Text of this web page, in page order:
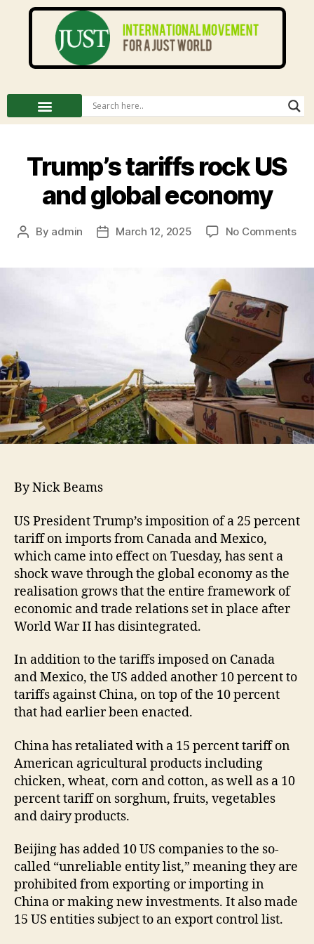
Trump’s tariffs rock US
and global economy
By admin March 12, 2025 No Comments
By Nick Beams
US President Trump’s imposition of a 25 percent
tariff on imports from Canada and Mexico,
which came into effect on Tuesday, has sent a
shock wave through the global economy as the
realisation grows that the entire framework of
economic and trade relations set in place after
World War II has disintegrated.
In addition to the tariffs imposed on Canada
and Mexico, the US added another 10 percent to
tariffs against China, on top of the 10 percent
that had earlier been enacted.
China has retaliated with a 15 percent tariff on
American agricultural products including
chicken, wheat, corn and cotton, as well as a 10
percent tariff on sorghum, fruits, vegetables
and dairy products.
Beijing has added 10 US companies to the so-
called “unreliable entity list,” meaning they are
prohibited from exporting or importing in
China or making new investments. It also made
15 US entities subject to an export control list.